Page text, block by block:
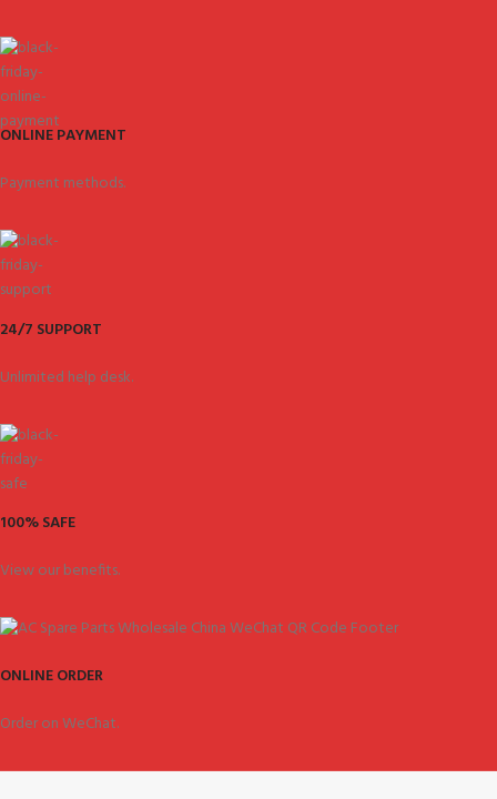
ONLINE PAYMENT
Payment methods.
24/7 SUPPORT
Unlimited help desk.
100% SAFE
View our benefits.
ONLINE ORDER
Order on WeChat.